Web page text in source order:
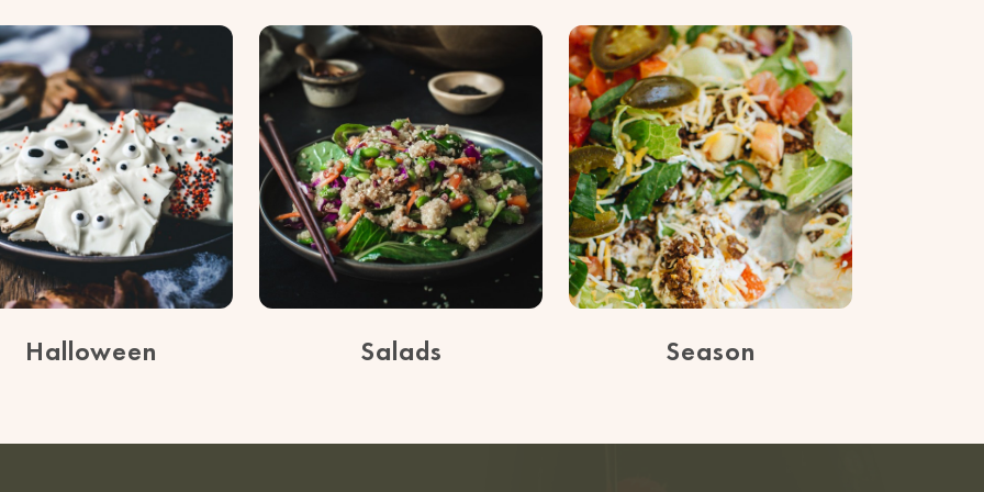
Halloween Salads Season